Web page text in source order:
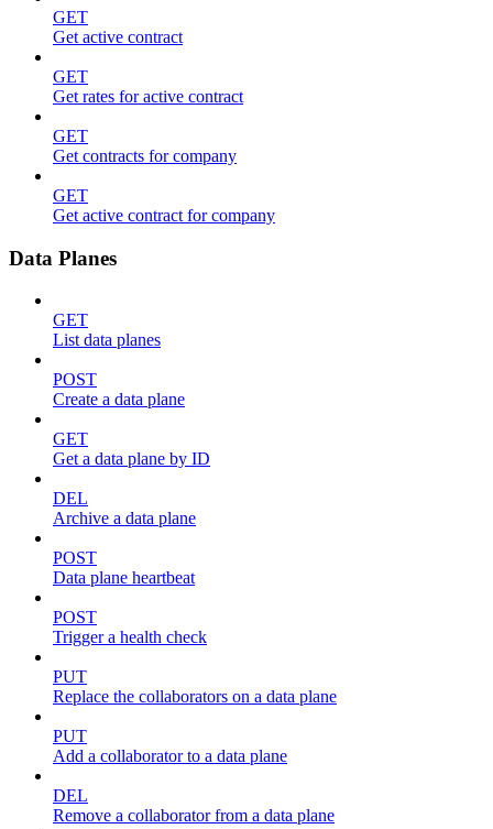
GET
Get active contract
GET
Get rates for active contract
GET
Get contracts for company
GET
Get active contract for company
Data Planes
GET
List data planes
POST
Create a data plane
GET
Get a data plane by ID
DEL
Archive a data plane
POST
Data plane heartbeat
POST
Trigger a health check
PUT
Replace the collaborators on a data plane
PUT
Add a collaborator to a data plane
DEL
Remove a collaborator from a data plane